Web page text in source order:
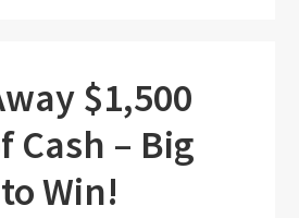
$1,500
Cash – Big
Win!